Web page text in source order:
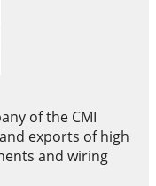
of the CMI
exports of high
and wiring